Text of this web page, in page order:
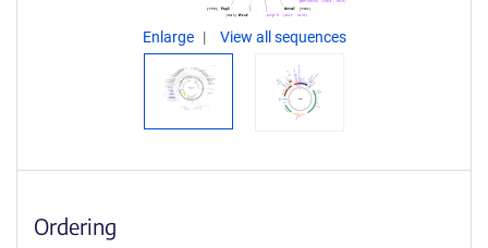
Enlarge View all sequences
Ordering